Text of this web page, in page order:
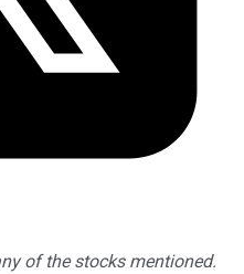
of the stocks mentioned.